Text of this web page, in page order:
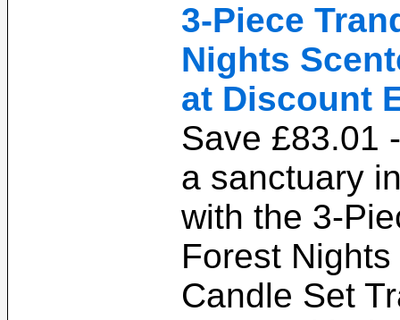
3-Piece
Nights
at Discount
Save £83.01
a sanctuary
with the 3-
Forest
Candle Set